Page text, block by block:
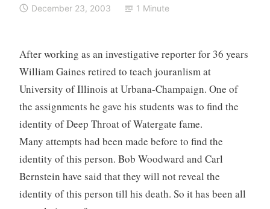
December 23, 2003
1 Minute
After working as an investigative reporter for 36 years
William Gaines retired to teach jouranlism at
University of Illinois at Urbana-Champaign. One of
the assignments he gave his students was to find the
identity of Deep Throat of Watergate fame.
Many attempts had been made before to find the
identity of this person. Bob Woodward and Carl
Bernstein have said that they will not reveal the
identity of this person till his death. So it has been all